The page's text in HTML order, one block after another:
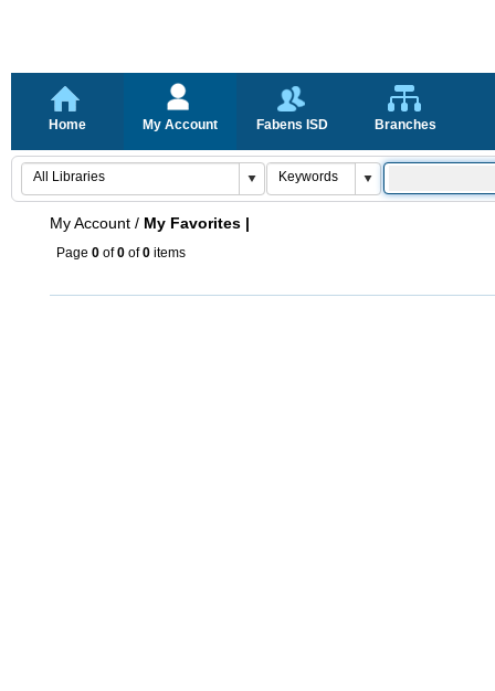
Home My Account Fabens ISD Branches
My Account / My Favorites |
Page 0 of0 of0 items